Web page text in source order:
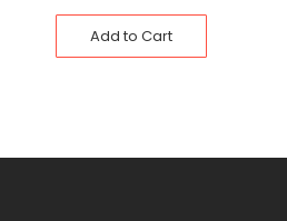
Add to Cart